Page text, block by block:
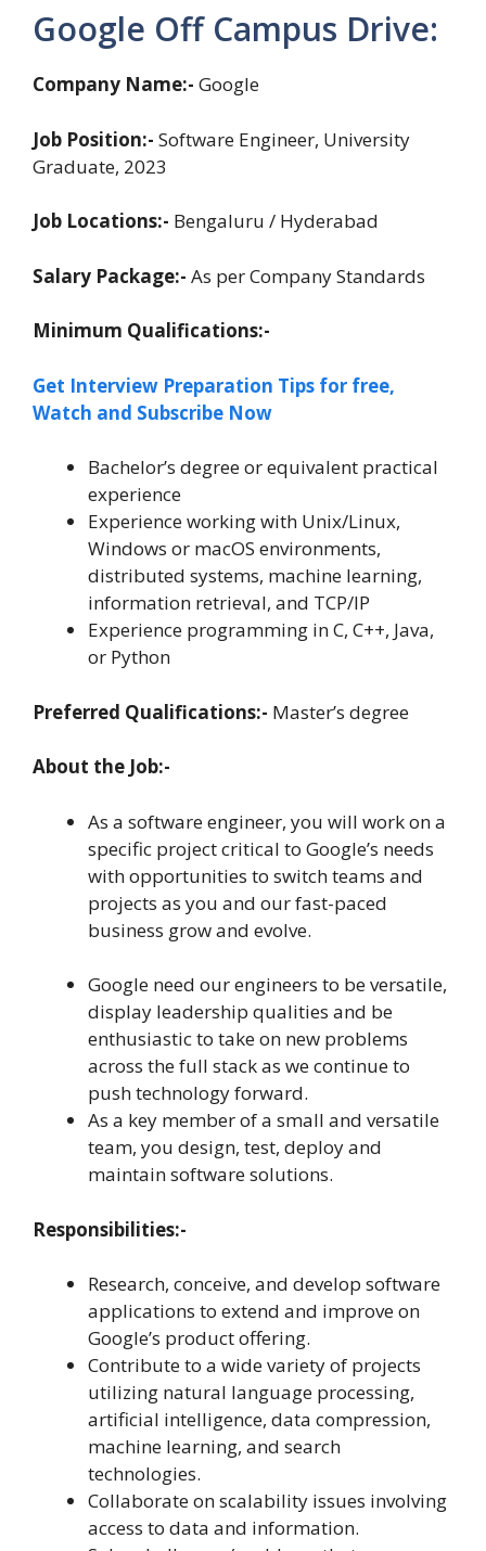
Google Off Campus Drive:
Company Name:- Google
Job Position:- Software Engineer, University
Graduate, 2023
Job Locations:- Bengaluru / Hyderabad
Salary Package:- As per Company Standards
Minimum Qualifications:-
Get Interview Preparation Tips for free,
Watch and Subscribe Now
Bachelor’s degree or equivalent practical
experience
Experience working with Unix/Linux,
Windows or macOS environments,
distributed systems, machine learning,
information retrieval, and TCP/IP
Experience programming in C, C++, Java,
or Python
Preferred Qualifications:- Master’s degree
About the Job:-
As a software engineer, you will work on a
specific project critical to Google’s needs
with opportunities to switch teams and
projects as you and our fast-paced
business grow and evolve.
Google need our engineers to be versatile,
display leadership qualities and be
enthusiastic to take on new problems
across the full stack as we continue to
push technology forward.
As a key member of a small and versatile
team, you design, test, deploy and
maintain software solutions.
Responsibilities:-
Research, conceive, and develop software
applications to extend and improve on
Google’s product offering.
Contribute to a wide variety of projects
utilizing natural language processing,
artificial intelligence, data compression,
machine learning, and search
technologies.
Collaborate on scalability issues involving
access to data and information.